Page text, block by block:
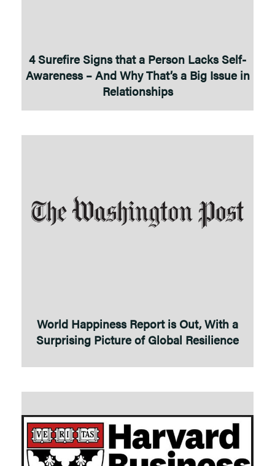
4 Surefire Signs that a Person Lacks Self-
Awareness – And Why That’s a Big Issue in
Relationships
World Happiness Report is Out, With a
Surprising Picture of Global Resilience